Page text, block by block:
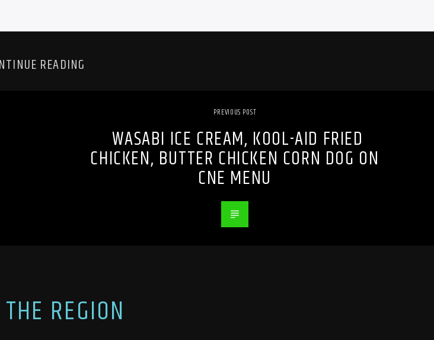
READING
PREVIOUS POST
WASABI ICE CREAM, KOOL-AID FRIED
CHICKEN, BUTTER CHICKEN CORN DOG ON
CNE MENU
REGION